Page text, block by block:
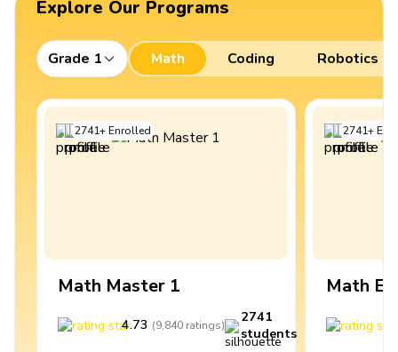
Explore Our Programs
Grade 1 Math Coding Robotics
2741+Enrolled
Math Master 1
4.73 (9,840 ratings)
2741
students
2741+
Math